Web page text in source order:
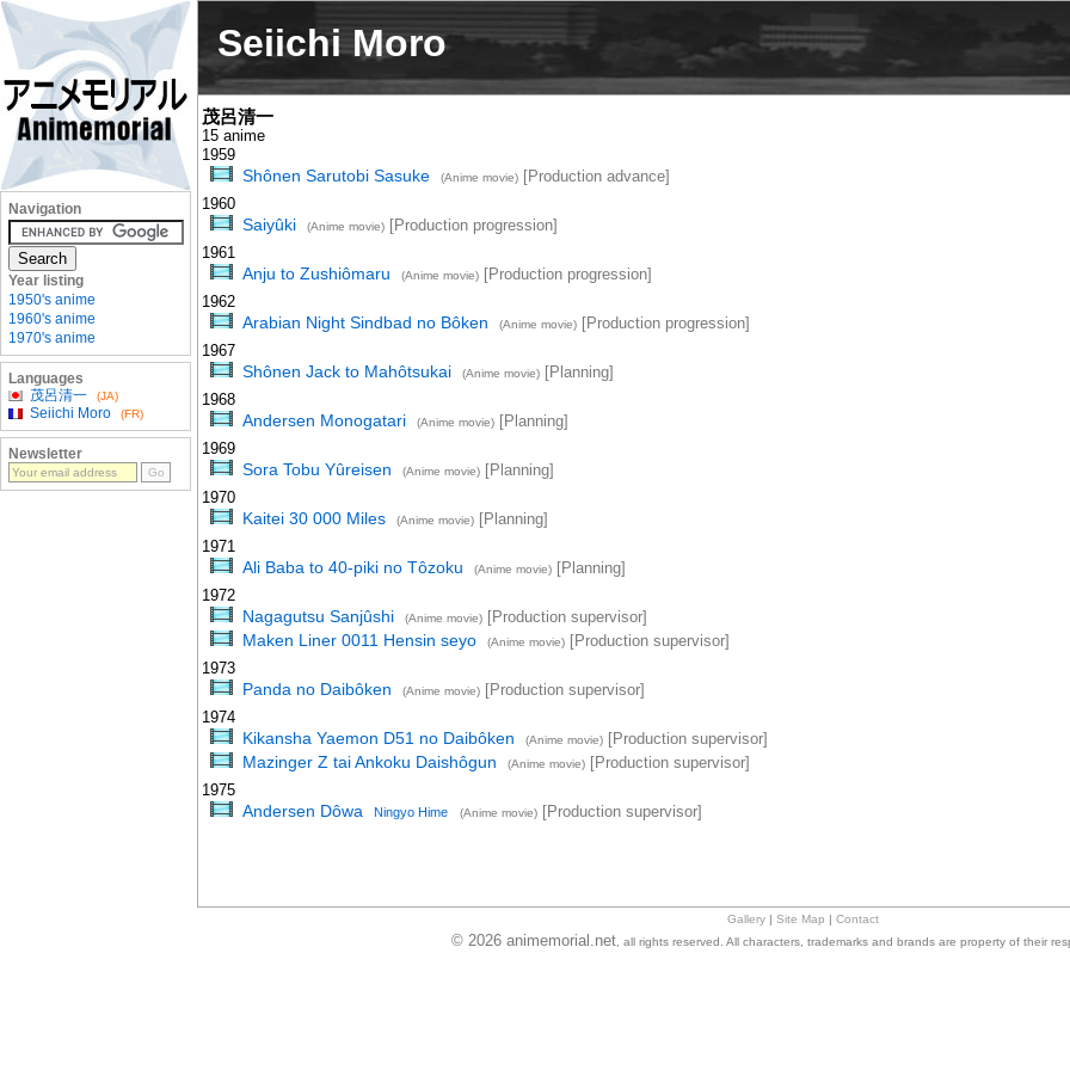
Seiichi Moro
茂呂清一
15 anime
1959
Shônen Sarutobi Sasuke (Anime movie)[Production advance]
1960
Saiyûki (Anime movie)[Production progression]
1961
Anju to Zushiômaru (Anime movie)[Production progression]
1962
Arabian Night Sindbad no Bôken (Anime movie)[Production progression]
1967
Shônen Jack to Mahôtsukai (Anime movie)[Planning]
1968
Andersen Monogatari (Anime movie)[Planning]
1969
Sora Tobu Yûreisen (Anime movie)[Planning]
1970
Kaitei 30 000 Miles (Anime movie)[Planning]
1971
Ali Baba to 40-piki no Tôzoku (Anime movie)[Planning]
1972
Nagagutsu Sanjûshi (Anime movie)[Production supervisor]
Maken Liner 0011 Hensin seyo (Anime movie)[Production supervisor]
1973
Panda no Daibôken (Anime movie)[Production supervisor]
1974
Kikansha Yaemon D51 no Daibôken (Anime movie)[Production supervisor]
Mazinger Z tai Ankoku Daishôgun (Anime movie)[Production supervisor]
1975
Andersen Dôwa Ningyo Hime (Anime movie)[Production supervisor]
Gallery| Site Map Contact
Navigation
Year listing
1950's anime
1960's anime
1970's anime
Languages
茂呂清一
(JA)
Seiichi Moro (FR)
Newsletter
© 2026 animemorial.net, all rights reserved. All characters, trademarks and brands are property of their